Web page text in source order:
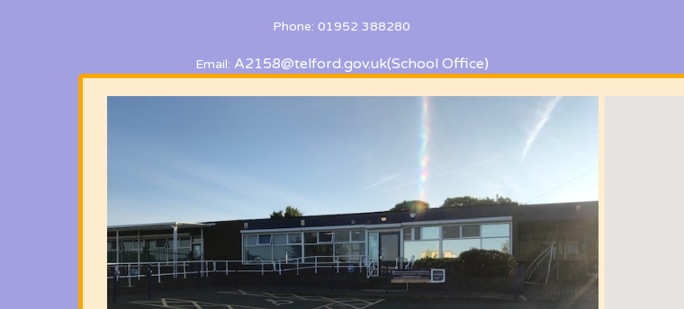
Phone: 01952 388280
Email: A2158@telford.gov.uk(School Office)